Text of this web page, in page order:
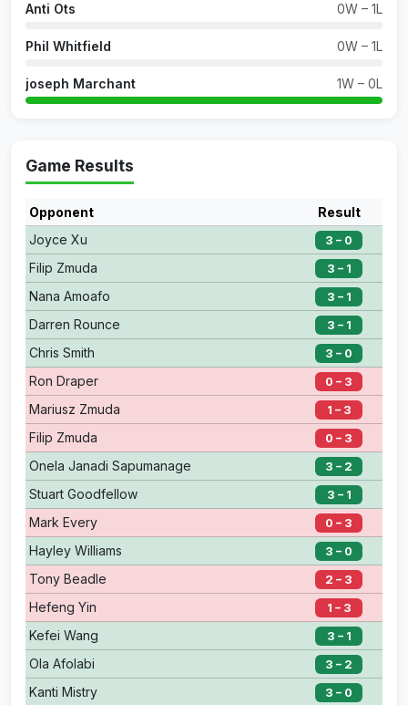
Anti Ots 0W – 1L
Phil Whitfield 0W – 1L
joseph Marchant 1W – 0L
Game Results
Opponent
Result
Joyce Xu
3 – 0
Filip Zmuda 3 – 1
Nana Amoafo 3 – 1
Darren Rounce 3 – 1
Chris Smith 3 – 0
Ron Draper 0 – 3
Mariusz Zmuda 1 – 3
Filip Zmuda 0 – 3
Onela Janadi Sapumanage 3 – 2
Stuart Goodfellow 3 – 1
Mark Every 0 – 3
Hayley Williams 3 – 0
Tony Beadle 2 – 3
Hefeng Yin 1 – 3
Kefei Wang 3 – 1
Ola Afolabi 3 – 2
Kanti Mistry 3 – 0